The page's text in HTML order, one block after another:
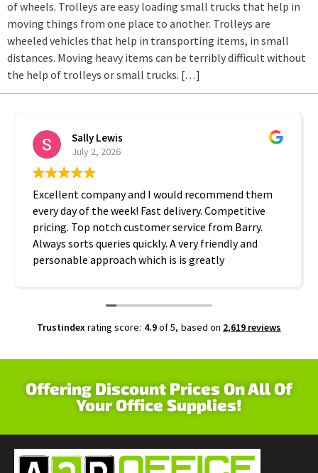
of wheels. Trolleys are easy loading small trucks that help in
moving things from one place to another. Trolleys are
wheeled vehicles that help in transporting items, in small
distances. Moving heavy items can be terribly difficult without
the help of trolleys or small trucks. […]
Sally Lewis
July 2, 2026
Excellent company and I would recommend them
every day of the week! Fast delivery. Competitive
pricing. Top notch customer service from Barry.
Always sorts queries quickly. A very friendly and
personable approach which is is greatly
Trustindexrating score: 4.9of 5, based on 2,619 reviews
Offering Discount Prices On All Of
Your Office Supplies!